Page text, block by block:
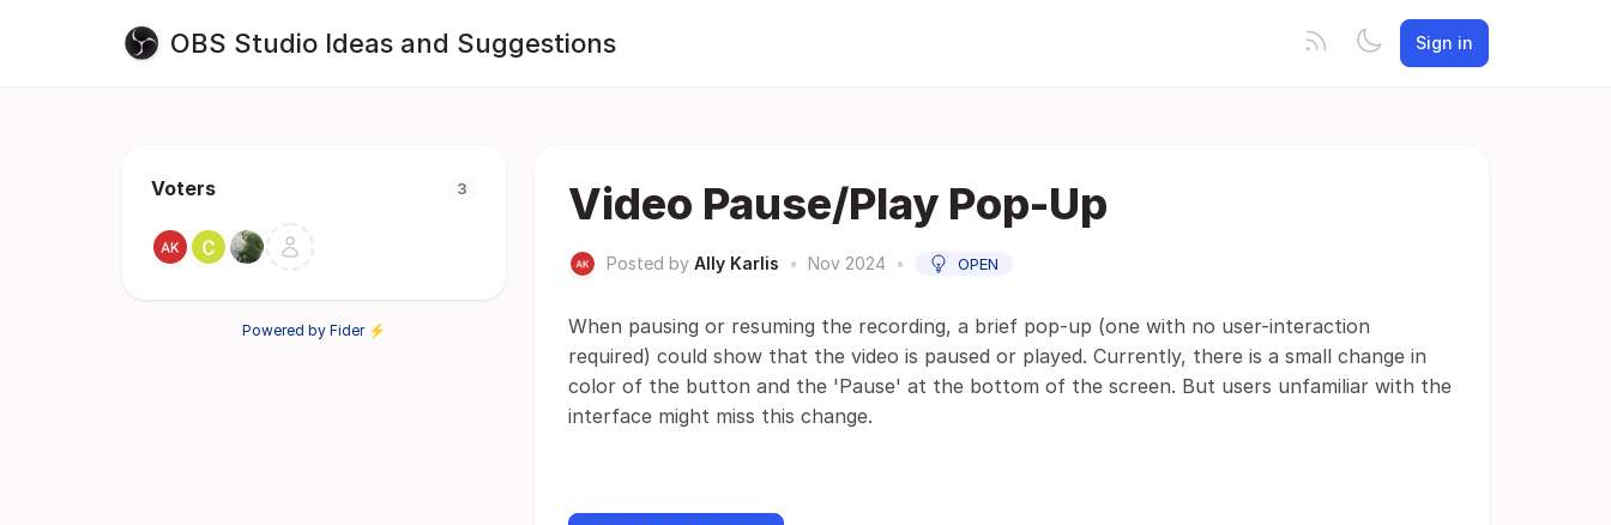
OBS Studio Ideas and Suggestions Sign in
Voters 3
Powered by Fider ⚡
Video Pause/Play Pop-Up
Posted by Ally Karlis • Nov 2024 • OPEN
When pausing or resuming the recording, a brief pop-up (one with no user-interaction
required) could show that the video is paused or played. Currently, there is a small change in
color of the button and the 'Pause' at the bottom of the screen. But users unfamiliar with the
interface might miss this change.